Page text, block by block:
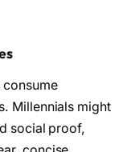
Millennials might
social proof,